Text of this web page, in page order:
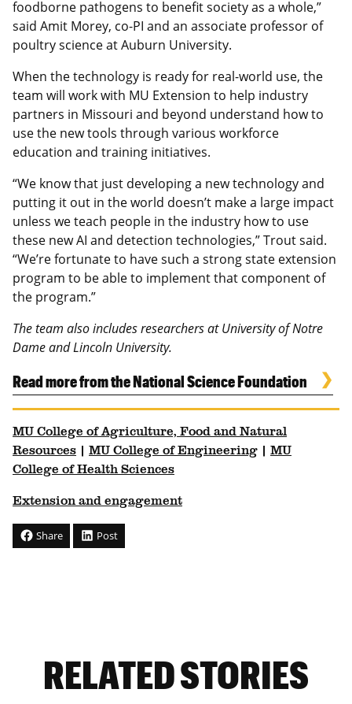
foodborne pathogens to benefit society as a whole,”
said Amit Morey, co-PI and an associate professor of
poultry science at Auburn University.
When the technology is ready for real-world use, the
team will work with MU Extension to help industry
partners in Missouri and beyond understand how to
use the new tools through various workforce
education and training initiatives.
“We know that just developing a new technology and
putting it out in the world doesn’t make a large impact
unless we teach people in the industry how to use
these new AI and detection technologies,” Trout said.
“We’re fortunate to have such a strong state extension
program to be able to implement that component of
the program.”
The team also includes researchers at University of Notre
Dame and Lincoln University.
Read more from the National Science Foundation
MU College of Agriculture, Food and Natural
Resources
MU College of Engineering
MU
College of Health Sciences
Extension and engagement
Share Post
RELATED STORIES